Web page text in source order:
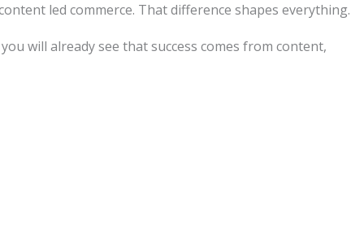
led commerce. That difference shapes everything.
will already see that success comes from content,